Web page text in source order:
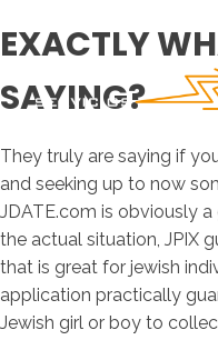
EXACTLY
SAYING?
They truly are saying if
and seeking up to now
JDATE.com is obviously
the actual situation, JPIX
that is great for jewish
application practically
Jewish girl or boy to